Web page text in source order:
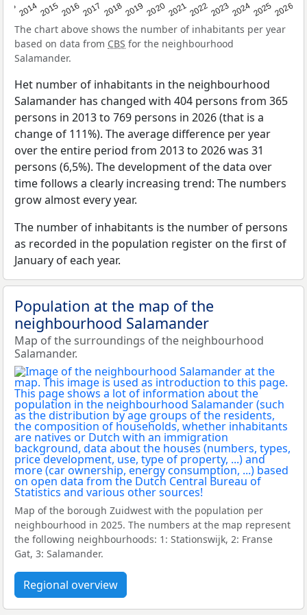
2014201520162017 20182019 2020202120222023202420252026
The chart above shows the number of inhabitants per year
based on data from CBS for the neighbourhood
Salamander.
Het number of inhabitants in the neighbourhood
Salamander has changed with 404 persons from 365
persons in 2013 to 769 persons in 2026 (that is a
change of 111%). The average difference per year
over the entire period from 2013 to 2026 was 31
persons (6,5%). The development of the data over
time follows a clearly increasing trend: The numbers
grow almost every year.
The number of inhabitants is the number of persons
as recorded in the population register on the first of
January of each year.
Population at the map of the
neighbourhood Salamander
Map of the surroundings of the neighbourhood
Salamander.
Map of the borough Zuidwest with the population per
neighbourhood in 2025. The numbers at the map represent
the following neighbourhoods: 1: Stationswijk, 2: Franse
Gat, 3: Salamander.
Regional overview